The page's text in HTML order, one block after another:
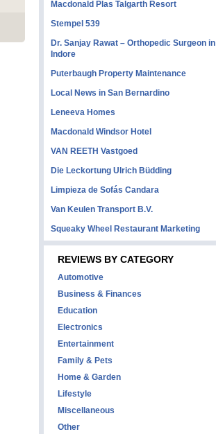
Macdonald Plas Talgarth Resort
Stempel 539
Dr. Sanjay Rawat – Orthopedic Surgeon in
Indore
Puterbaugh Property Maintenance
Local News in San Bernardino
Leneeva Homes
Macdonald Windsor Hotel
VAN REETH Vastgoed
Die Leckortung Ulrich Büdding
Limpieza de Sofás Candara
Van Keulen Transport B.V.
Squeaky Wheel Restaurant Marketing
REVIEWS BY CATEGORY
Automotive
Business & Finances
Education
Electronics
Entertainment
Family & Pets
Home & Garden
Lifestyle
Miscellaneous
Other